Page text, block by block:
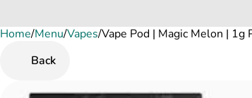
Home/Menu/Vapes/Vape Pod | Magic Melon | 1g
Back
0